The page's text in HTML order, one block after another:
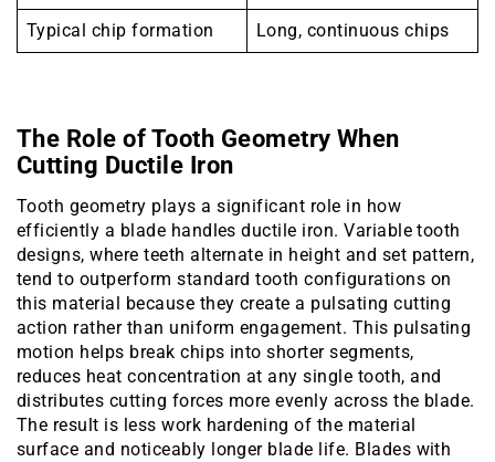
Typical chip formation Long, continuous chips
The Role of Tooth Geometry When
Cutting Ductile Iron
Tooth geometry plays a significant role in how
efficiently a blade handles ductile iron. Variable tooth
designs, where teeth alternate in height and set pattern,
tend to outperform standard tooth configurations on
this material because they create a pulsating cutting
action rather than uniform engagement. This pulsating
motion helps break chips into shorter segments,
reduces heat concentration at any single tooth, and
distributes cutting forces more evenly across the blade.
The result is less work hardening of the material
surface and noticeably longer blade life. Blades with